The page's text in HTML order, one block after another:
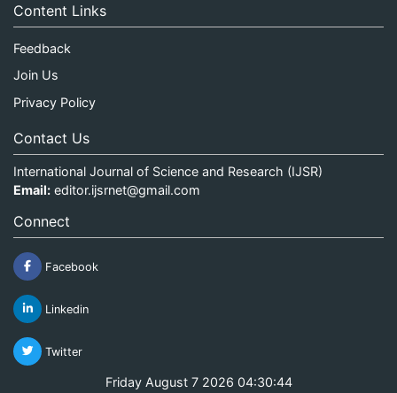
Content Links
Feedback
Join Us
Privacy Policy
Contact Us
International Journal of Science and Research (IJSR)
Email: editor.ijsrnet@gmail.com
Connect
Facebook
Linkedin
Twitter
Friday August 7 2026 04:30:44